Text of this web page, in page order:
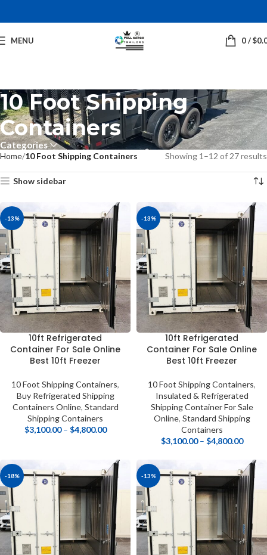
MENU 0/$
10 Foot Shipping
Containers
Categories
Home 10 Foot Shipping Containers Showing 1–12 of 27 results
Show sidebar
-13%
10ft Refrigerated
Container For Sale Online
Best 10ft Freezer
10 Foot Shipping Containers,
Buy Refrigerated Shipping
Containers Online, Standard
Shipping Containers
$3,100.00 – $4,800.00
-13%
10ft Refrigerated
Container For Sale Online
Best 10ft Freezer
10 Foot Shipping Containers,
Insulated & Refrigerated
Shipping Container For Sale
Online, Standard Shipping
Containers
$3,100.00 – $4,800.00
-18% -13%